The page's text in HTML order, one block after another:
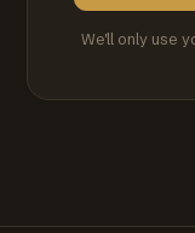
We'll only use